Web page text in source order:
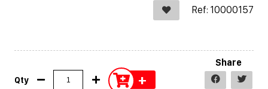
Ref: 10000157
Qty +
Share